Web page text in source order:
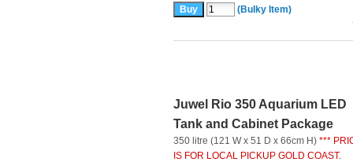
(Bulky Item)
Juwel Rio 350 Aquarium LED
Tank and Cabinet Package
350 litre (121 W x 51 D x 66cm H) ***
IS FOR LOCAL PICKUP GOLD COAST.